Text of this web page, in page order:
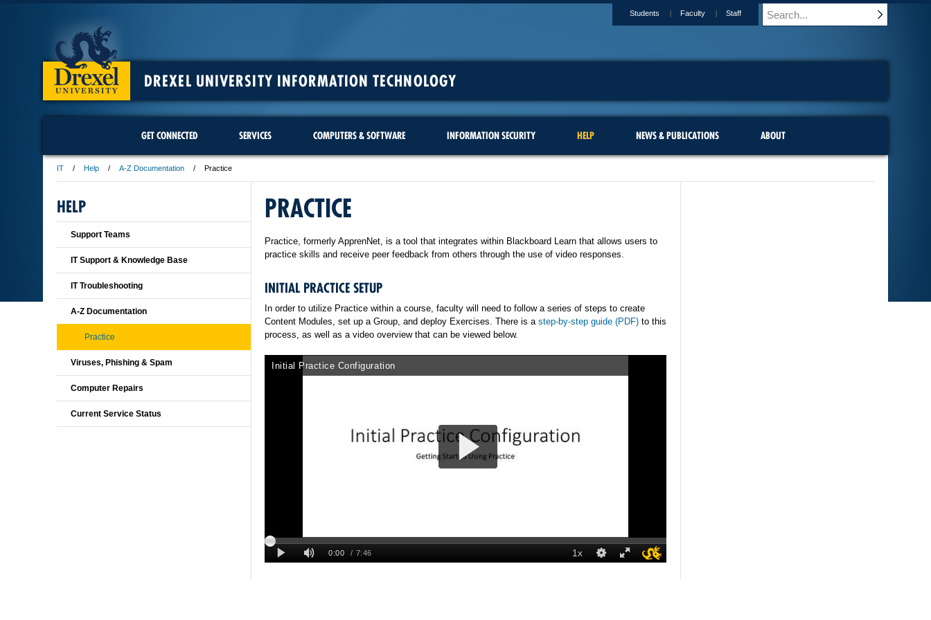
DREXEL UNIVERSITY INFORMATION TECHNOLOGY
Students Faculty Staff
GET CONNECTED SERVICES COMPUTERS & SOFTWARE INFORMATION SECURITY HELP NEWS & PUBLICATIONS ABOUT
IT Help A-Z Documentation Practice
PRACTICE
Practice, formerly ApprenNet, is a tool that integrates within Blackboard Learn that allows users to
practice skills and receive peer feedback from others through the use of video responses.
INITIAL PRACTICE SETUP
In order to utilize Practice within a course, faculty will need to follow a series of steps to create
Content Modules, set up a Group, and deploy Exercises. There is a step-by-step guide (PDF) to this
process, as well as a video overview that can be viewed below.
HELP
Support Teams
IT Support & Knowledge Base
IT Troubleshooting
A-Z Documentation
Practice
Viruses, Phishing & Spam
Computer Repairs
Current Service Status